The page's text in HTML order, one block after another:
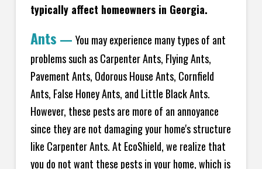
typically affect homeowners in Georgia.
Ants — You may experience many types of ant
problems such as Carpenter Ants, Flying Ants,
Pavement Ants, Odorous House Ants, Cornfield
Ants, False Honey Ants, and Little Black Ants.
However, these pests are more of an annoyance
since they are not damaging your home's structure
like Carpenter Ants. At EcoShield, we realize that
you do not want these pests in your home, which is